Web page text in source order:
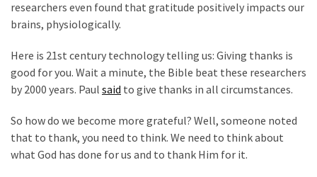
Clash
Education
(130)
researchers even found that gratitude positively impacts our
brains, physiologically.
Here is 21st century technology telling us: Giving thanks is
good for you. Wait a minute, the Bible beat these researchers
by 2000 years. Paul said to give thanks in all circumstances.
So how do we become more grateful? Well, someone noted
that to thank, you need to think. We need to think about
what God has done for us and to thank Him for it.